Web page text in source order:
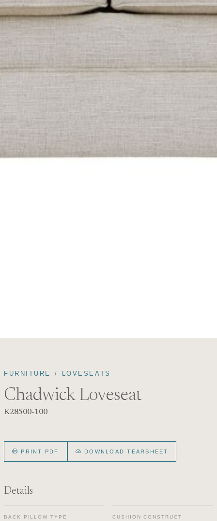
FURNITURE LOVESEATS
Chadwick Loveseat
K28500-100
PRINT PDF DOWNLOAD TEARSHEET
Details
BACK PILLOW TYPE CUSHION CONSTRUCT